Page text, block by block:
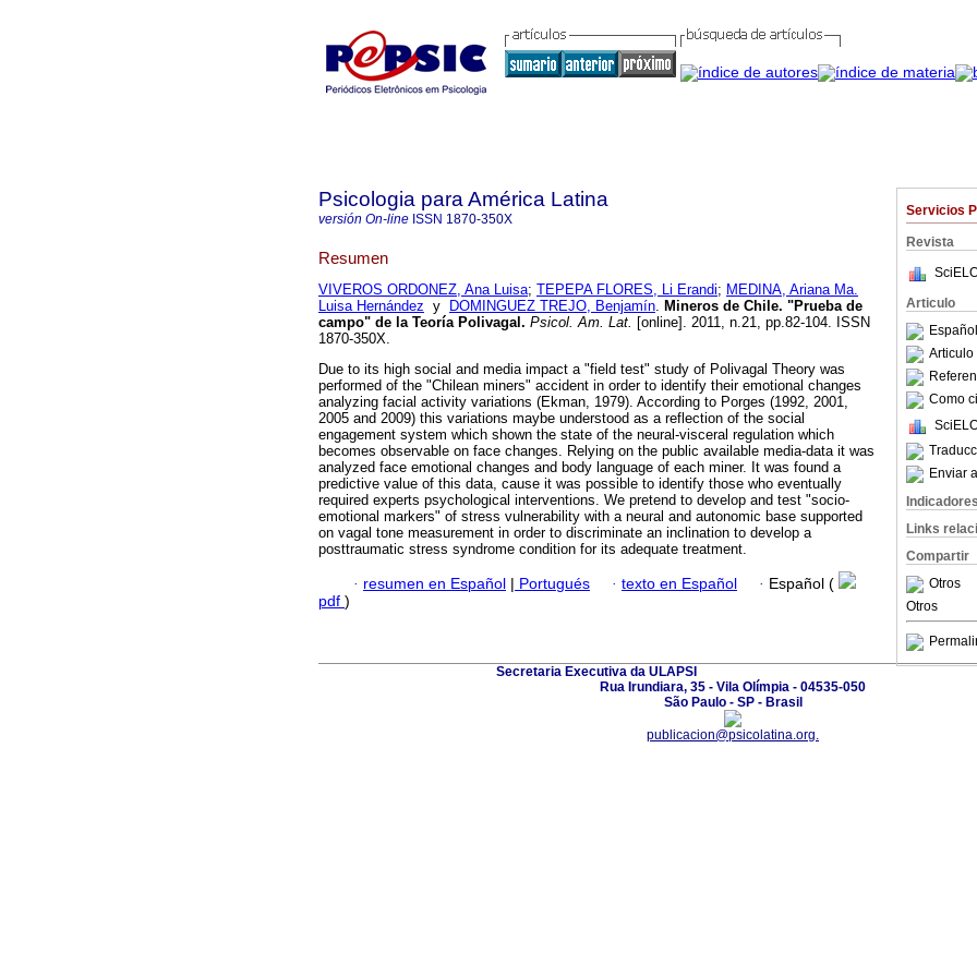
Servicios
Revista
Articulo
Articulo
Como
Enviar
Indicadores
Links
Compartir
Otros
Otros
Psicologia para América Latina
versión On-line ISSN 1870-350X
Resumen
VIVEROS ORDONEZ, Ana Luisa; TEPEPA FLORES, Li Erandi; MEDINA, Ariana Ma.
Luisa Hernández y DOMINGUEZ TREJO, Benjamín. Mineros de Chile. "Prueba de
campo" de la Teoría Polivagal . Psicol. Am. Lat. [online]. 2011, n.21, pp.82-104. ISSN
1870-350X.
Due to its high social and media impact a "field test" study of Polivagal Theory was
performed of the "Chilean miners" accident in order to identify their emotional changes
analyzing facial activity variations (Ekman, 1979). According to Porges (1992, 2001,
2005 and 2009) this variations maybe understood as a reflection of the social
engagement system which shown the state of the neural-visceral regulation which
becomes observable on face changes. Relying on the public available media-data it was
analyzed face emotional changes and body language of each miner. It was found a
predictive value of this data, cause it was possible to identify those who eventually
required experts psychological interventions. We pretend to develop and test "socio-
emotional markers" of stress vulnerability with a neural and autonomic base supported
on vagal tone measurement in order to discriminate an inclination to develop a
posttraumatic stress syndrome condition for its adequate treatment.
· resumen en Español Portugués · texto en Español · Español (
pdf )
Secretaria Executiva da ULAPSI
Rua Irundiara, 35 - Vila Olímpia - 04535-050
São Paulo - SP - Brasil
publicacion@psicolatina.org.